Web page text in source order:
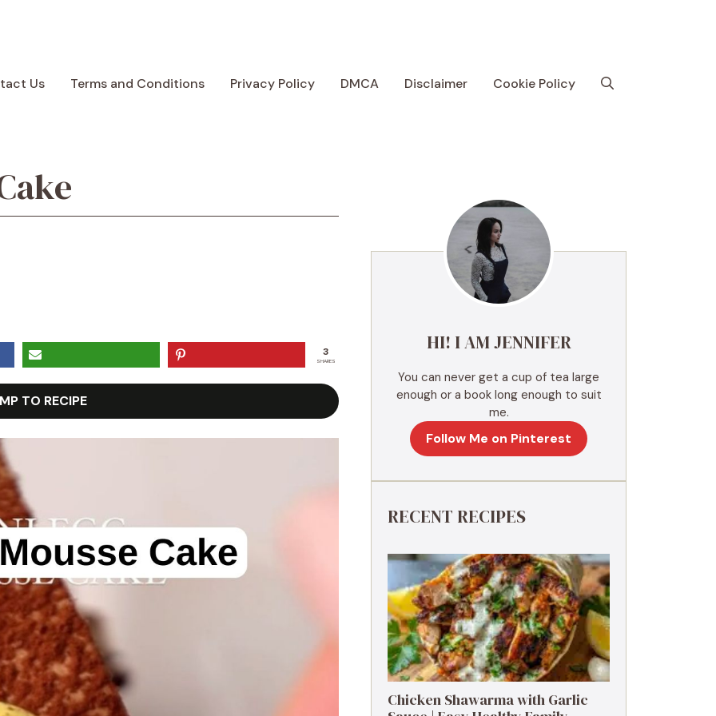
Us Terms and Conditions Privacy Policy DMCA Disclaimer Cookie Policy
3
SHARES
TO RECIPE
HI! I AM JENNIFER
You can never get a cup of tea large
enough or a book long enough to suit
me.
Follow Me on Pinterest
RECENT RECIPES
Chicken Shawarma with Garlic